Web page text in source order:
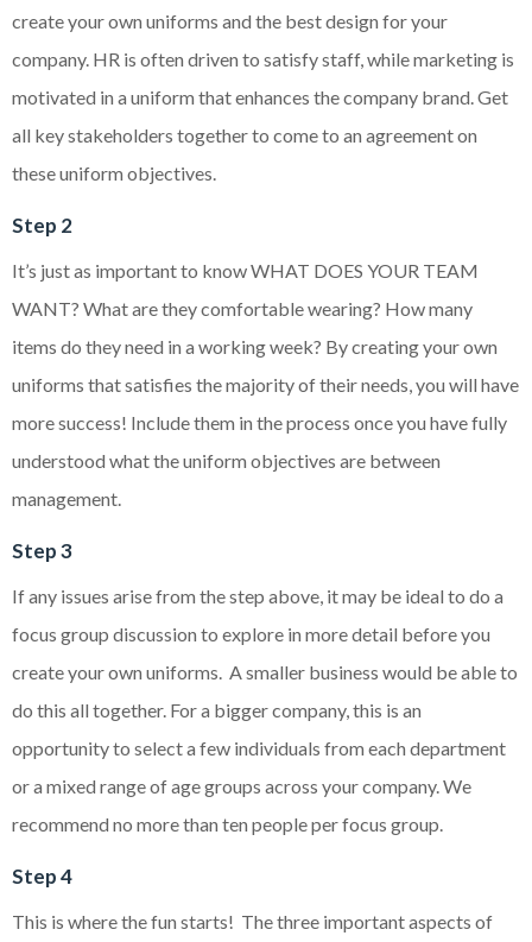
create your own uniforms and the best design for your
company. HR is often driven to satisfy staff, while marketing is
motivated in a uniform that enhances the company brand. Get
all key stakeholders together to come to an agreement on
these uniform objectives.
Step 2
It’s just as important to know WHAT DOES YOUR TEAM
WANT? What are they comfortable wearing? How many
items do they need in a working week? By creating your own
uniforms that satisfies the majority of their needs, you will have
more success! Include them in the process once you have fully
understood what the uniform objectives are between
management.
Step 3
If any issues arise from the step above, it may be ideal to do a
focus group discussion to explore in more detail before you
create your own uniforms. A smaller business would be able to
do this all together. For a bigger company, this is an
opportunity to select a few individuals from each department
or a mixed range of age groups across your company. We
recommend no more than ten people per focus group.
Step 4
This is where the fun starts! The three important aspects of